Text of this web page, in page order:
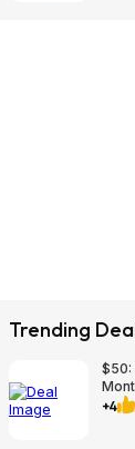
Trending
$50:
+4